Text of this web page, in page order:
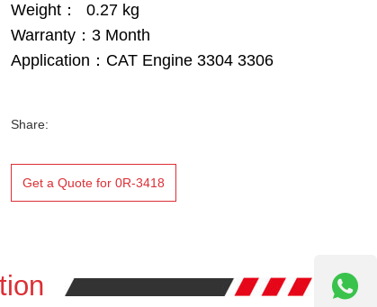
Weight： 0.27 kg
Warranty：3 Month
Application：CAT Engine 3304 3306
Share:
Get a Quote for 0R-3418